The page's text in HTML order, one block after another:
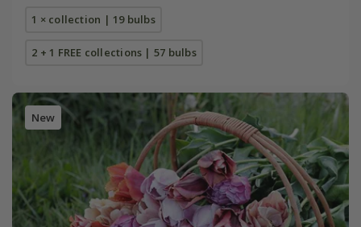
1 × collection | 19 bulbs
2 + 1 FREE collections | 57 bulbs
New